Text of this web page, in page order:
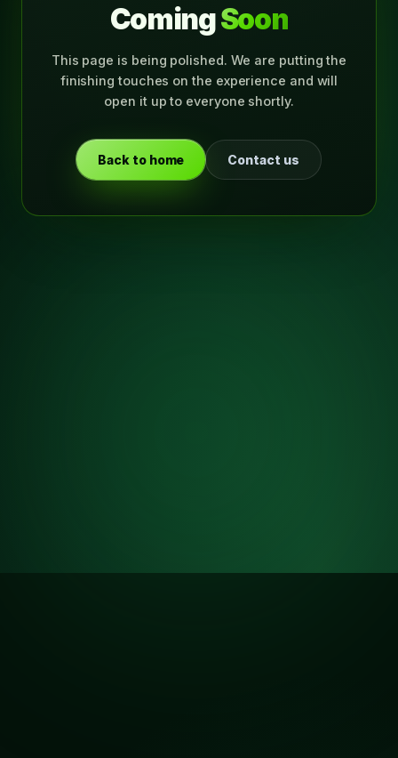
ComingSoon
This page is being polished. We are putting the
finishing touches on the experience and will
open it up to everyone shortly.
Back to home Contact us